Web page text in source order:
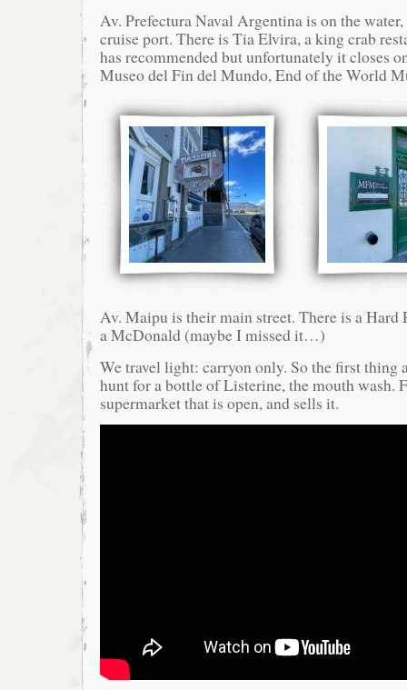
Av. Prefectura Naval Argentina is on the
cruise port. There is Tia Elvira, a king crab
has recommended but unfortunately it closes
Museo del Fin del Mundo, End of the World
Av. Maipu is their main street. There is a Hard
a McDonald (maybe I missed it…)
We travel light: carryon only. So the first thing
hunt for a bottle of Listerine, the mouth wash.
supermarket that is open, and sells it.